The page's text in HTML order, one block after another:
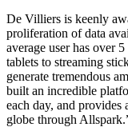
De Villiers is keenly
proliferation of data
average user has over
tablets to streaming
generate tremendous
built an incredible
each day, and provides
globe through